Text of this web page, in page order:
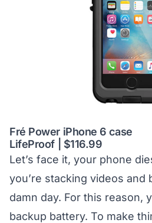
Fré Power iPhone 6 case
LifeProof | $116.99
Let’s face it, your phone
you’re stacking videos and
damn day. For this reason,
backup battery. To make